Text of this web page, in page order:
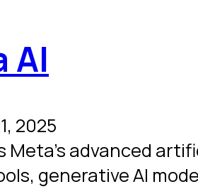
AI
2025
Meta’s advanced
generative AI